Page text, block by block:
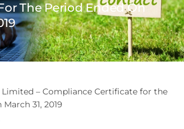
The Period Ended On
– Compliance Certificate for the
31, 2019